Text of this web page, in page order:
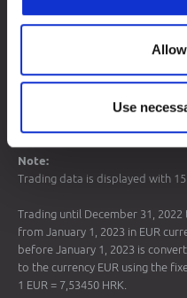
Use
© 2026 Zagreb Stock Exchange
All rights reserved.
Note:
Trading data is displayed with 15
Trading until December 31, 2022
from January 1, 2023 in EUR
before January 1, 2023 is
to the currency EUR using the
1 EUR = 7,53450 HRK.